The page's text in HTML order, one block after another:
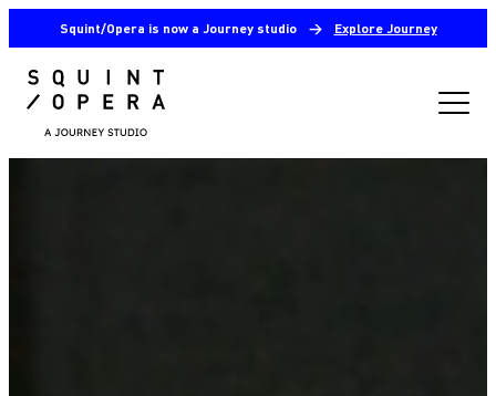
Squint/Opera is now a Journey studio → Explore Journey